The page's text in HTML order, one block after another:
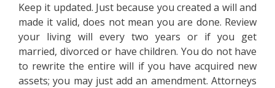
Keep it updated. Just because you created a will and
made it valid, does not mean you are done. Review
your living will every two years or if you get
married, divorced or have children. You do not have
to rewrite the entire will if you have acquired new
assets; you may just add an amendment. Attorneys